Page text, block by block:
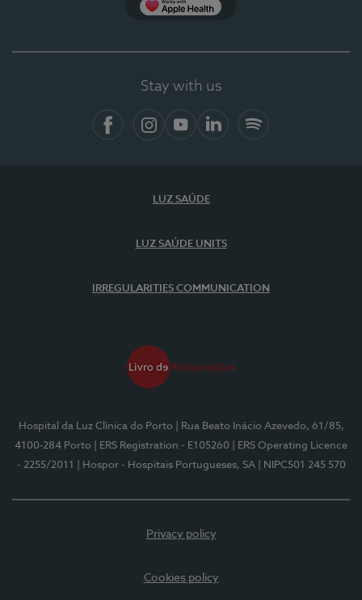
Stay with us
LUZ SAÚDE
LUZ SAÚDE UNITS
IRREGULARITIES COMMUNICATION
Hospital da Luz Clínica do Porto
| Rua Beato Inácio Azevedo, 61/85,
4100-284 Porto
| ERS Registration - E105260
| ERS Operating Licence
- 2255/2011
| Hospor - Hospitais Portugueses, SA | NIPC501 245 570
Privacy policy
Cookies policy